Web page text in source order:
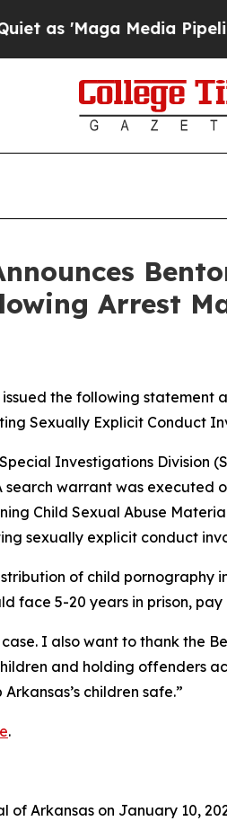
'Maga Media Pipeline'
Arrest
the following statement
Sexually Explicit Conduct
Investigations
warrant was executed
Child Sexual Abuse
sexually explicit conduct
of child pornography
face 5-20 years in prison,
I also want to thank the
and holding offenders
children safe.”
.
of Arkansas on January 10,